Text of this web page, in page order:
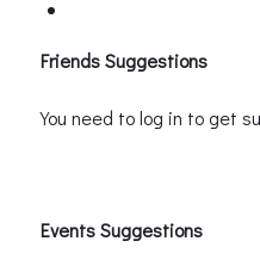
Friends Suggestions
You need to log in to get
Events Suggestions